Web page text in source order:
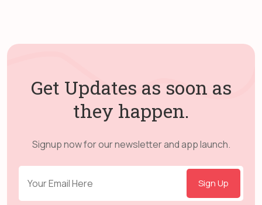
Get Updates as soon as
they happen.
Signup now for our newsletter and app launch.
Sign Up